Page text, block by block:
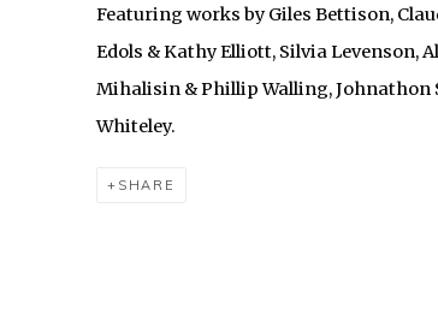
Featuring works by Giles Bettison,
Edols & Kathy Elliott, Silvia Levenson,
Mihalisin & Phillip Walling, Johnathon
Whiteley.
SHARE